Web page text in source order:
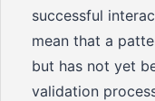
successful
mean that a
but has not yet
validation